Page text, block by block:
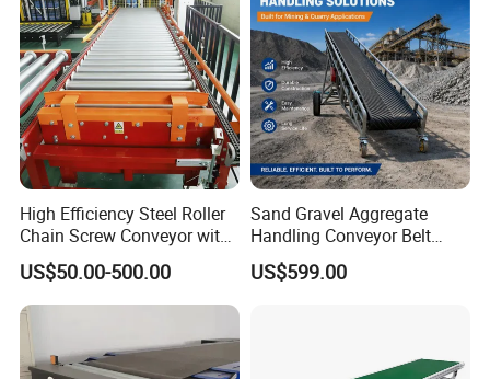
High Efficiency Steel Roller
Chain Screw Conveyor with
Flange Roller
US$50.00-500.00
Sand Gravel Aggregate
Handling Conveyor Belt
System Industrial Mining
Belt Conveyor
US$599.00